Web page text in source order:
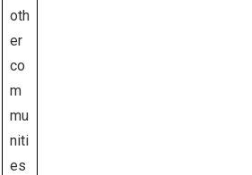
oth
er
co
m
mu
niti
es